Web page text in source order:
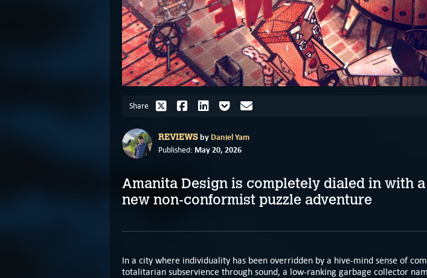
Share
REVIEWSby Daniel Yam
Published: May 20, 2026
Amanita Design is completely dialed in with
new non-conformist puzzle adventure
In a city where individuality has been overridden by a hive-mind sense of
totalitarian subservience through sound, a low-ranking garbage collector